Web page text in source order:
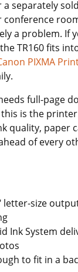
a separately
a problem. If
TR160 fits
PIXMA
full-page
is the
quality, paper
of every
letter-size
Ink System
to fit in a